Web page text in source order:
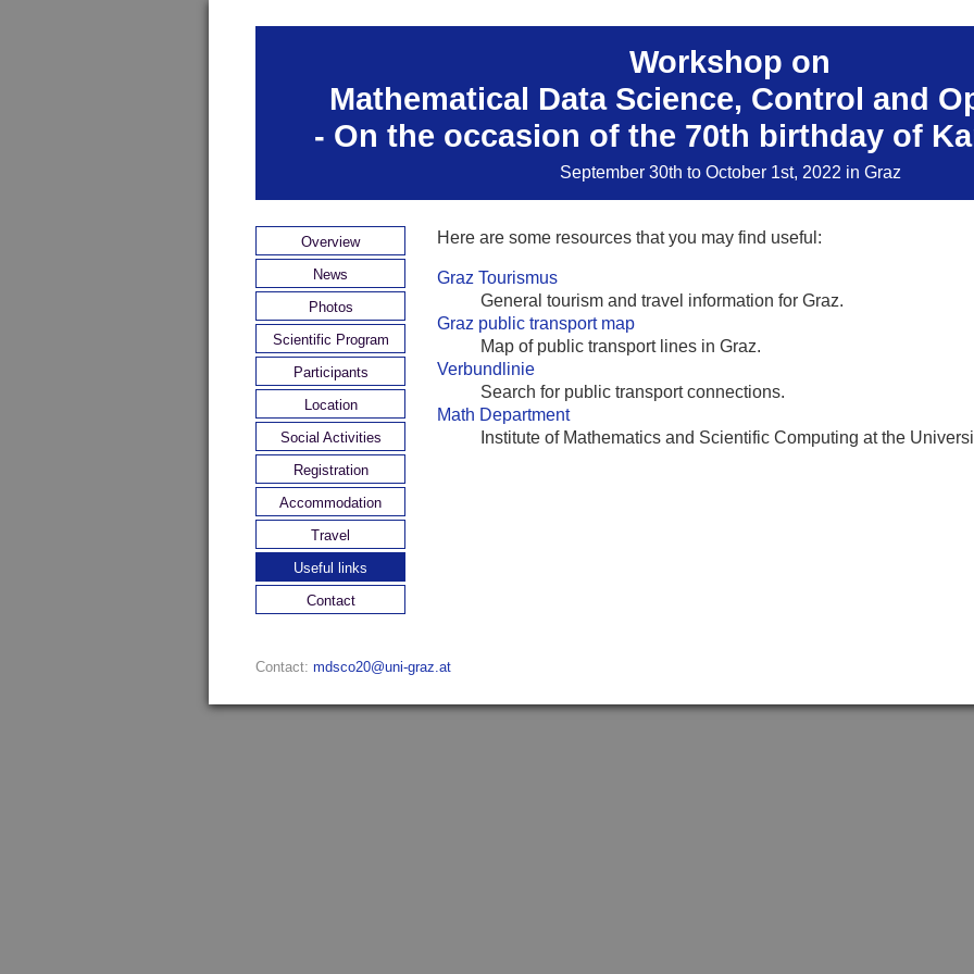
Workshop on
Mathematical Data Science, Control and
- On the occasion of the 70th birthday of
September 30th to October 1st, 2022 in Graz
Overview
News
Photos
Scientific Program
Participants
Location
Social Activities
Registration
Accommodation
Travel
Useful links
Contact
Here are some resources that you may find useful:
Graz Tourismus
General tourism and travel information for Graz.
Graz public transport map
Map of public transport lines in Graz.
Verbundlinie
Search for public transport connections.
Math Department
Institute of Mathematics and Scientific Computing at the
Contact:mdsco20@uni-graz.at